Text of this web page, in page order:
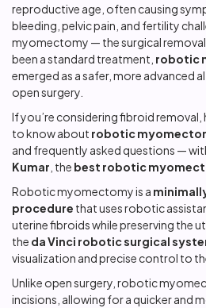
reproductive age, often causing
bleeding, pelvic pain, and fertility
myomectomy — the surgical
been a standard treatment, robotic
emerged as a safer, more advanced
open surgery.
If you’re considering fibroid removal,
to know about robotic
and frequently asked questions —
Kumar , the best robotic
Robotic myomectomy is a
procedure that uses robotic
uterine fibroids while preserving the
the da Vinci robotic surgical
visualization and precise control to
Unlike open surgery, robotic
incisions, allowing for a quicker and